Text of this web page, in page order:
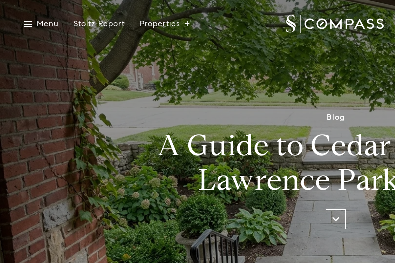
Menu Stoltz Report Properties
Blog
A Guide to
Lawrence